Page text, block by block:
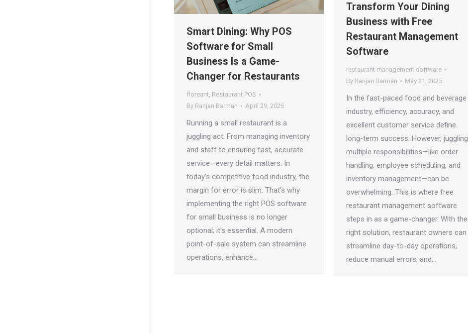
Transform Your Dining
Business with Free
Restaurant Management
Software
restaurant management software
By Ranjan Barman May 21, 2025
In the fast-paced food and beverage
industry, efficiency, accuracy, and
excellent customer service define
long-term success. However, juggling
multiple responsibilities—like order
handling, employee scheduling, and
inventory management—can be
overwhelming. This is where free
restaurant management software
steps in as a game-changer. With the
right solution, restaurant owners can
streamline day-to-day operations,
reduce manual errors, and…
Smart Dining: Why POS
Software for Small
Business Is a Game-
Changer for Restaurants
floreant, Restaurant POS
By Ranjan Barman April 29, 2025
Running a small restaurant is a
juggling act. From managing inventory
and staff to ensuring fast, accurate
service—every detail matters. In
today’s competitive food industry, the
margin for error is slim. That’s why
implementing the right POS software
for small business is no longer
optional; it’s essential. A modern
point-of-sale system can streamline
operations, enhance…